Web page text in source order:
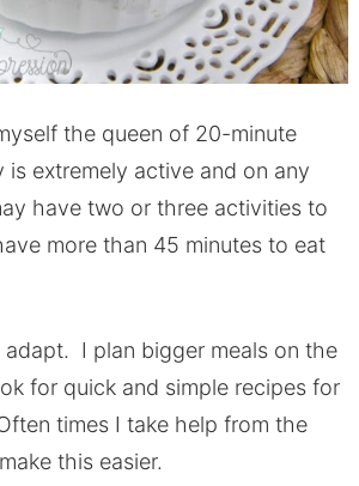
the queen of 20-minute
extremely active and on any
have two or three activities to
more than 45 minutes to eat
adapt. I plan bigger meals on the
for quick and simple recipes for
times I take help from the
this easier.